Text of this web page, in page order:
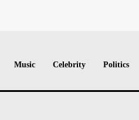
Music Celebrity Politics